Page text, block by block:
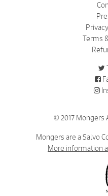
Terms
© 2017 Mongers
Mongers are a Salvo
More information